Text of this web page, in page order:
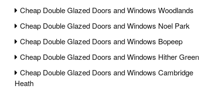
Cheap Double Glazed Doors and Windows Woodlands
Cheap Double Glazed Doors and Windows Noel Park
Cheap Double Glazed Doors and Windows Bopeep
Cheap Double Glazed Doors and Windows Hither Green
Cheap Double Glazed Doors and Windows Cambridge
Heath